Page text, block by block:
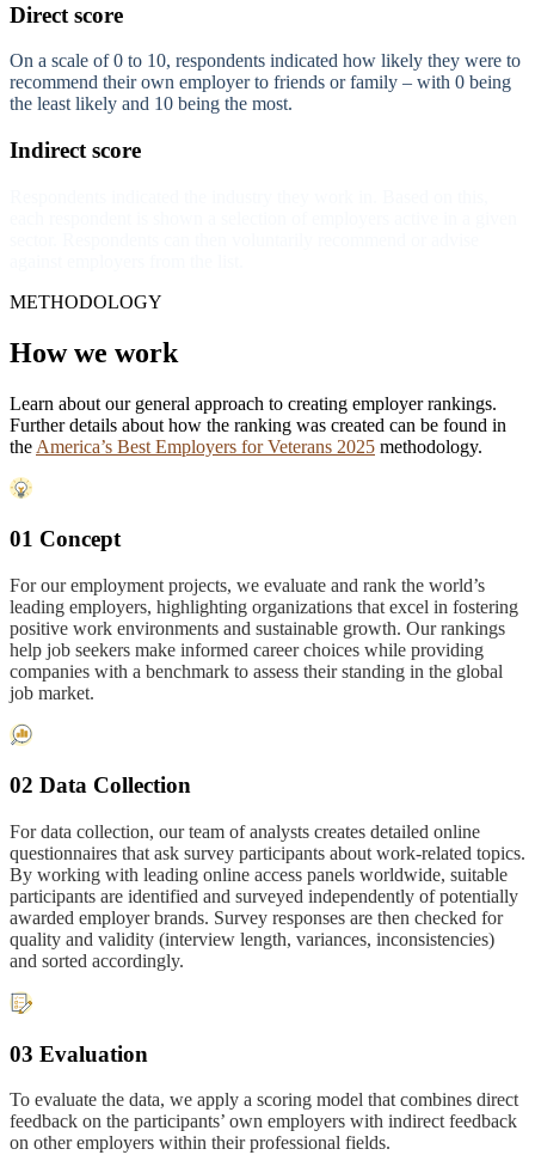
Direct score
On a scale of 0 to 10, respondents indicated how likely they were to
recommend their own employer to friends or family – with 0 being
the least likely and 10 being the most.
Indirect score
METHODOLOGY
How we work
Learn about our general approach to creating employer rankings.
Further details about how the ranking was created can be found in
the America’s Best Employers for Veterans 2025 methodology.
01 Concept
For our employment projects, we evaluate and rank the world’s
leading employers, highlighting organizations that excel in fostering
positive work environments and sustainable growth. Our rankings
help job seekers make informed career choices while providing
companies with a benchmark to assess their standing in the global
job market.
02 Data Collection
For data collection, our team of analysts creates detailed online
questionnaires that ask survey participants about work-related topics.
By working with leading online access panels worldwide, suitable
participants are identified and surveyed independently of potentially
awarded employer brands. Survey responses are then checked for
quality and validity (interview length, variances, inconsistencies)
and sorted accordingly.
03 Evaluation
To evaluate the data, we apply a scoring model that combines direct
feedback on the participants’ own employers with indirect feedback
on other employers within their professional fields.